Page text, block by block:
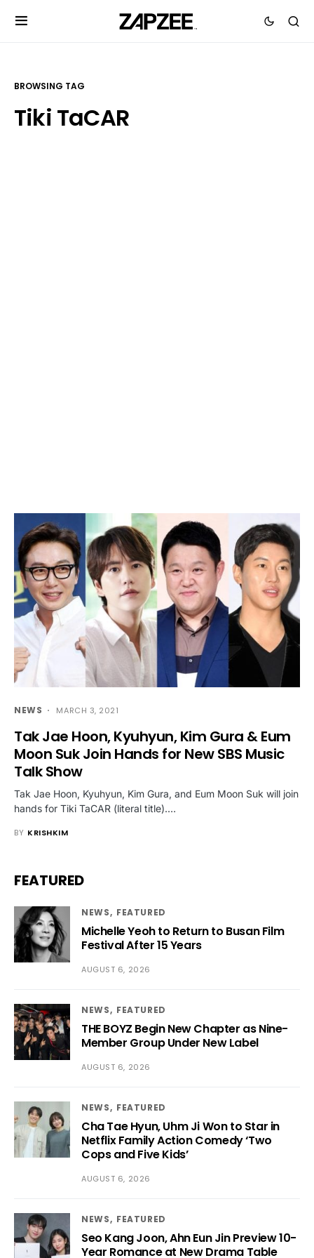
BROWSING TAG
Tiki TaCAR
NEWS MARCH 3, 2021
Tak Jae Hoon, Kyuhyun, Kim Gura & Eum
Moon Suk Join Hands for New SBS Music
Talk Show
Tak Jae Hoon, Kyuhyun, Kim Gura, and Eum Moon Suk will join
hands for Tiki TaCAR (literal title).…
BY KRISHKIM
FEATURED
NEWS FEATURED
Michelle Yeoh to Return to Busan Film
Festival After 15 Years
AUGUST 6, 2026
NEWS FEATURED
THE BOYZ Begin New Chapter as Nine-
Member Group Under New Label
AUGUST 6, 2026
NEWS FEATURED
Cha Tae Hyun, Uhm Ji Won to Star in
Netflix Family Action Comedy ‘Two
Cops and Five Kids’
AUGUST 6, 2026
NEWS FEATURED
Seo Kang Joon, Ahn Eun Jin Preview 10-
Year Romance at New Drama Table